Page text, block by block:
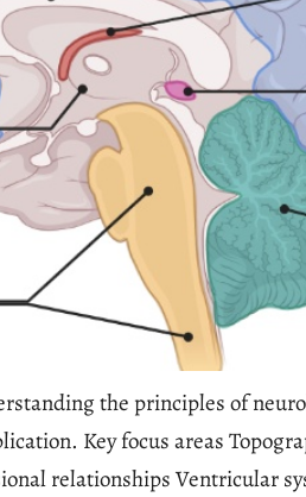
the principles of
Key focus areas
relationships Ventricular